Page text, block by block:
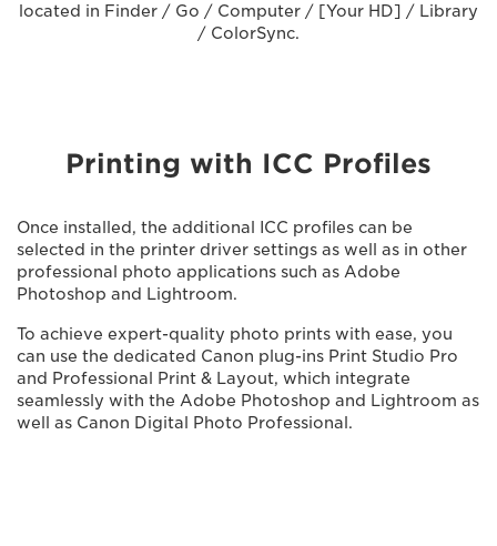
located in Finder / Go / Computer / [Your HD] / Library
/ ColorSync.
Printing with ICC Profiles
Once installed, the additional ICC profiles can be
selected in the printer driver settings as well as in other
professional photo applications such as Adobe
Photoshop and Lightroom.
To achieve expert-quality photo prints with ease, you
can use the dedicated Canon plug-ins Print Studio Pro
and Professional Print & Layout, which integrate
seamlessly with the Adobe Photoshop and Lightroom as
well as Canon Digital Photo Professional.